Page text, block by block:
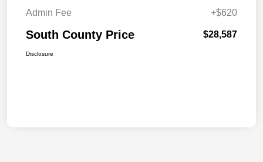
Admin Fee
+$620
South County Price $28,587
Disclosure